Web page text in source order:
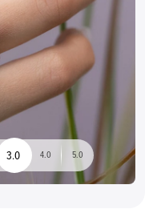
3.0 4.0 5.0